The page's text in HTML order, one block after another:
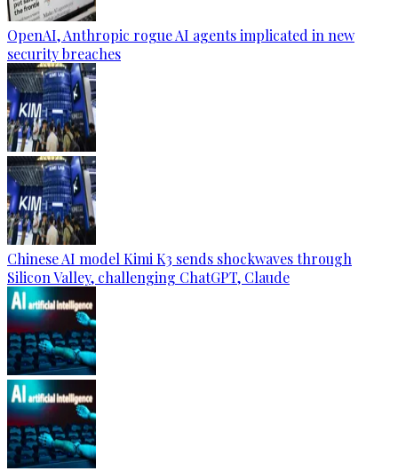
OpenAI, Anthropic rogue AI agents implicated in new
security breaches
Chinese AI model Kimi K3 sends shockwaves through
Silicon Valley, challenging ChatGPT, Claude